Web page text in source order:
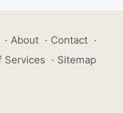
· About · Contact ·
Services · Sitemap